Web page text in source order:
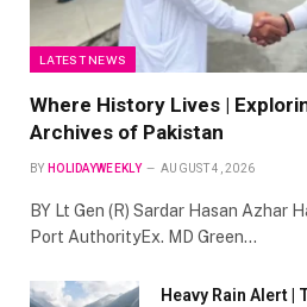
LATEST NEWS
Where History Lives |
Archives of Pakistan
BY HOLIDAYWEEKLY AUGUST 4, 2026
BY Lt Gen (R) Sardar Hasan Azhar
Port AuthorityEx. MD Green…
Heavy Rain Alert